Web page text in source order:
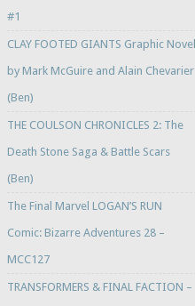
#1
CLAY FOOTED GIANTS Graphic Novel
by Mark McGuire and Alain Chevarier
(Ben)
THE COULSON CHRONICLES 2: The
Death Stone Saga & Battle Scars
(Ben)
The Final Marvel LOGAN’S RUN
Comic: Bizarre Adventures 28 –
MCC127
TRANSFORMERS & FINAL FACTION –